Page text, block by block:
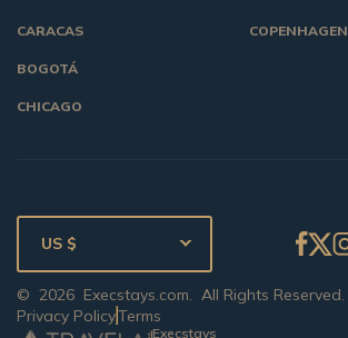
CARACAS
BOGOTÁ
CHICAGO
COPENHAGEN
Execstays
© 2026 Execstays.com. All Rights Reserved.
Privacy PolicyTerms
US $